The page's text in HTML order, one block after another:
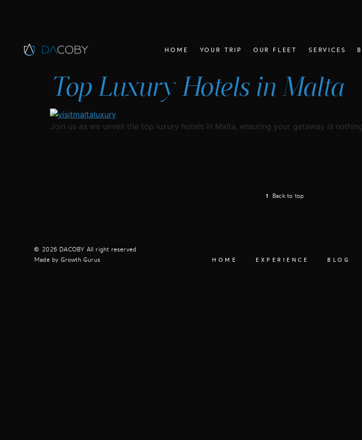
HOME YOUR TRIP OUR FLEET SERVICES
Top Luxury Hotels in Malta
Join us as we unveil the top luxury hotels in Malta, ensuring your getaway is
Back to top
2026 DACOBY All right reserved
Made by Growth Gurus
HOME EXPERIENCE BLOG